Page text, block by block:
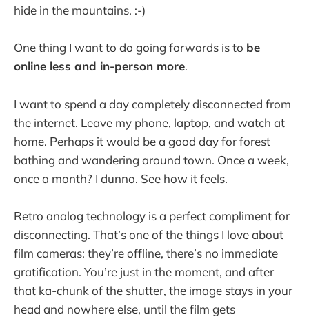
hide in the mountains. :-)
One thing I want to do going forwards is to be
online less and in-person more.
I want to spend a day completely disconnected from
the internet. Leave my phone, laptop, and watch at
home. Perhaps it would be a good day for forest
bathing and wandering around town. Once a week,
once a month? I dunno. See how it feels.
Retro analog technology is a perfect compliment for
disconnecting. That’s one of the things I love about
film cameras: they’re offline, there’s no immediate
gratification. You’re just in the moment, and after
that ka-chunk of the shutter, the image stays in your
head and nowhere else, until the film gets